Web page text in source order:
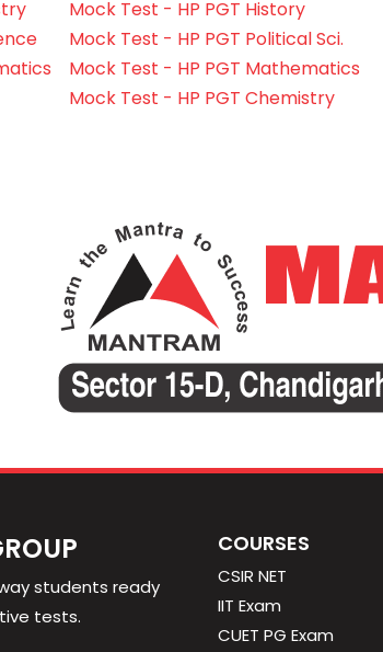
Mock Test - HP PGT History
Mock Test - HP PGT Political Sci.
Mock Test - HP PGT Mathematics
Mock Test - HP PGT Chemistry
students ready
tests.
COURSES
CSIR NET
IIT Exam
CUET PG Exam